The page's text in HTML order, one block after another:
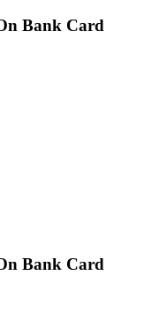
Bank Card
Bank Card